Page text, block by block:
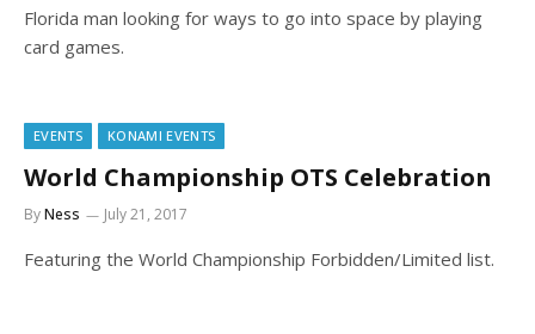
Florida man looking for ways to go into space by playing
card games.
EVENTS KONAMI EVENTS
World Championship OTS Celebration
ByNess July 21, 2017
Featuring the World Championship Forbidden/Limited list.